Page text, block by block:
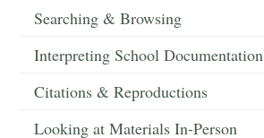
Searching & Browsing
Interpreting School Documentation
Citations & Reproductions
Looking at Materials In-Person